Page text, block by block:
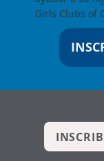
Girls Clubs of